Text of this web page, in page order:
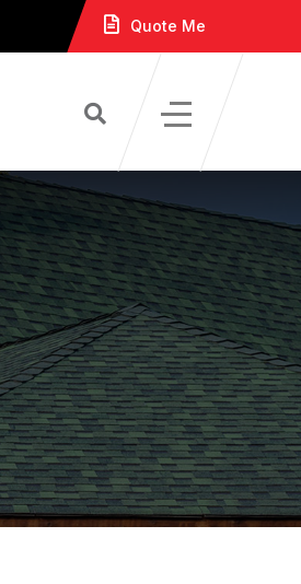
Quote Me